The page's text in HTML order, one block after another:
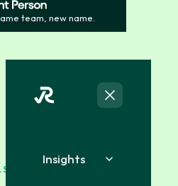
team, new name.
Insights